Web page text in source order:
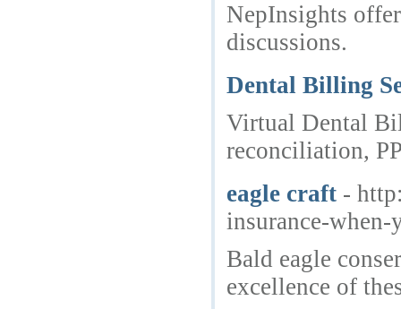
NepInsights
discussions.
Dental Billing
Virtual Dental
reconciliation,
eagle craft -
insurance-
Bald eagle
excellence of